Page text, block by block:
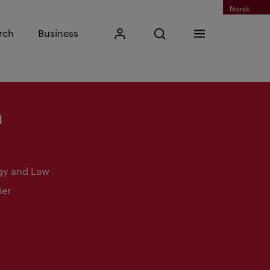
Norsk
Business My KristianiaOpen search
Input search phrase
Search
Menu
and Law